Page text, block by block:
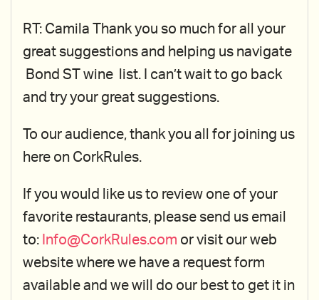
RT: Camila Thank you so much for all your
great suggestions and helping us navigate
Bond ST wine list. I can’t wait to go back
and try your great suggestions.
To our audience, thank you all for joining us
here on CorkRules.
If you would like us to review one of your
favorite restaurants, please send us email
to: Info@CorkRules.com or visit our web
website where we have a request form
available and we will do our best to get it in